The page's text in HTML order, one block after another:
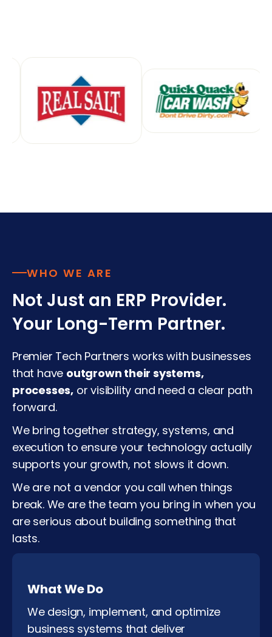
WHO WE ARE
Not Just an ERP Provider.
Your Long-Term Partner.
Premier Tech Partners works with businesses
that have outgrown their systems,
processes, or visibility and need a clear path
forward.
We bring together strategy, systems, and
execution to ensure your technology actually
supports your growth, not slows it down.
We are not a vendor you call when things
break. We are the team you bring in when you
are serious about building something that
lasts.
What We Do
We design, implement, and optimize
business systems that deliver